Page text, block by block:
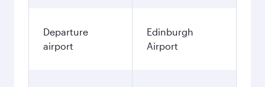
Departure
airport
Edinburgh
Airport